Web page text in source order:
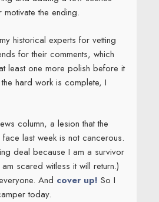
the ending.
historical experts for vetting
for their comments, which
least one more polish before it
hard work is complete, I
column, a lesion that the
last week is not cancerous.
deal because I am a survivor
scared witless it will return.)
And cover up! So I
today.